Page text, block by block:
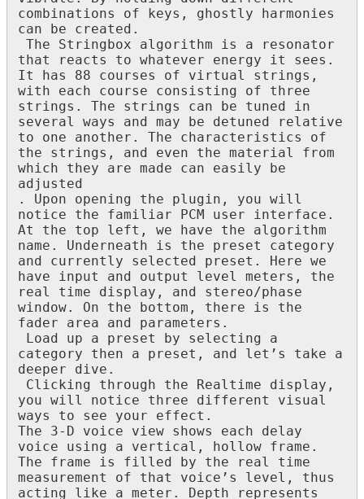
combinations
of keys , ghostly
harmonies
can
be created .
The
Stringbox algorithm is a
resonator
that
reacts to whatever energy it sees .
It
has 88 courses of virtual strings ,
with
each course consisting of
three
strings . The strings can be tuned
in
several
ways and may be detuned
relative
to
one another . The characteristics
of
the
strings , and even the material
from
which
they are made can easily
be
adjusted
.
Upon opening the plugin , you will
notice
the familiar PCM user interface .
At
the top left , we have the
algorithm
name . Underneath is the preset
category
and
currently selected preset . Here we
have
input and output level meters ,
the
real
time display , and stereo/phase
window. On the bottom , there is
the
fader
area and parameters .
Load
up a preset by selecting
a
category
then a preset , and let ’ s take
a
deeper
dive .
Clicking
through the Realtime display ,
you will notice three different
visual
ways
to see your effect .
The
3- D voice view shows each
delay
voice
using a vertical , hollow frame .
The
frame is filled by the real
time
measurement
of that voice ’ s level ,
thus
acting
like a meter . Depth represents